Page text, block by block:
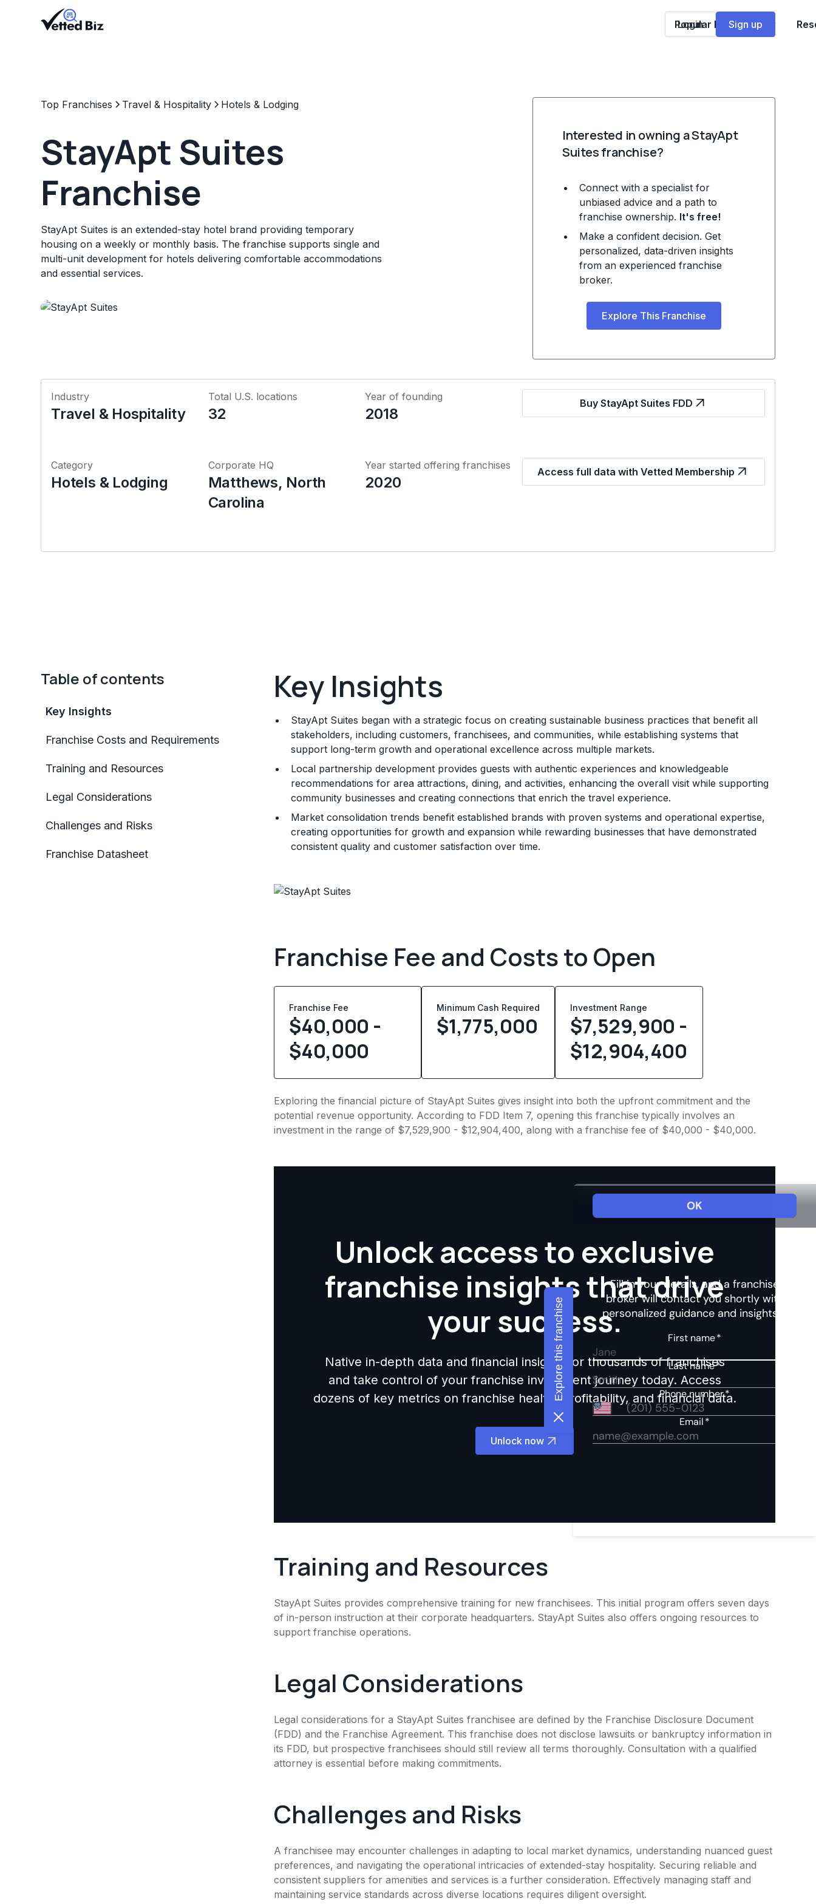
Popular Franchises
Login Sign up
Top Franchises Travel & Hospitality Hotels & Lodging
StayApt Suites
Franchise
StayApt Suites is an extended-stay hotel brand providing temporary
housing on a weekly or monthly basis. The franchise supports single and
multi-unit development for hotels delivering comfortable accommodations
and essential services.
Interested in owning a StayApt
Suites franchise?
Connect with a specialist for
unbiased advice and a path to
franchise ownership. It's free!
Make a confident decision. Get
personalized, data-driven insights
from an experienced franchise
broker.
Explore This Franchise
Industry
Travel & Hospitality
Total U.S. locations
32
Year of founding
2018
Buy StayApt Suites FDD
Category
Hotels & Lodging
Corporate HQ
Matthews, North
Carolina
Year started offering franchises
2020
Access full data with Vetted Membership
Table of contents
Key Insights
Franchise Costs and Requirements
Training and Resources
Legal Considerations
Challenges and Risks
Franchise Datasheet
Key Insights
StayApt Suites began with a strategic focus on creating sustainable business practices that benefit all
stakeholders, including customers, franchisees, and communities, while establishing systems that
support long-term growth and operational excellence across multiple markets.
Local partnership development provides guests with authentic experiences and knowledgeable
recommendations for area attractions, dining, and activities, enhancing the overall visit while supporting
community businesses and creating connections that enrich the travel experience.
Market consolidation trends benefit established brands with proven systems and operational expertise,
creating opportunities for growth and expansion while rewarding businesses that have demonstrated
consistent quality and customer satisfaction over time.
Franchise Fee and Costs to Open
Franchise Fee
$40,000 -
$40,000
Minimum Cash Required
$1,775,000
Investment Range
$7,529,900 -
$12,904,400
Exploring the financial picture of StayApt Suites gives insight into both the upfront commitment and the
potential revenue opportunity. According to FDD Item 7, opening this franchise typically involves an
investment in the range of $7,529,900 - $12,904,400, along with a franchise fee of $40,000 - $40,000.
Unlock access to exclusive
franchise insights that drive
your success.
Native in-depth data and financial insights for thousands of franchises
and take control of your franchise investment journey today. Access
dozens of key metrics on franchise health, profitability, and financial data.
Unlock now
Training and Resources
StayApt Suites provides comprehensive training for new franchisees. This initial program offers seven days
of in-person instruction at their corporate headquarters. StayApt Suites also offers ongoing resources to
support franchise operations.
Legal Considerations
Legal considerations for a StayApt Suites franchisee are defined by the Franchise Disclosure Document
(FDD) and the Franchise Agreement. This franchise does not disclose lawsuits or bankruptcy information in
its FDD, but prospective franchisees should still review all terms thoroughly. Consultation with a qualified
attorney is essential before making commitments.
Challenges and Risks
A franchisee may encounter challenges in adapting to local market dynamics, understanding nuanced guest
preferences, and navigating the operational intricacies of extended-stay hospitality. Securing reliable and
consistent suppliers for amenities and services is a further consideration. Effectively managing staff and
maintaining service standards across diverse locations requires diligent oversight.
Explore this franchise